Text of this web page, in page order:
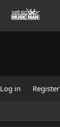
Log in Register